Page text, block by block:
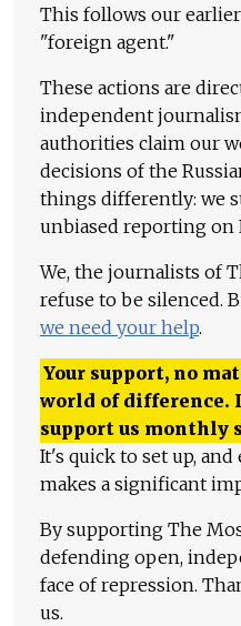
This follows our
"foreign agent."
These actions are
independent
authorities claim our
decisions of the
things differently: we
unbiased reporting on
We, the journalists of
refuse to be silenced.
we need your help.
Your support, no
world of difference.
support us monthly
It's quick to set up,
makes a significant
By supporting The
defending open,
face of repression.
us.